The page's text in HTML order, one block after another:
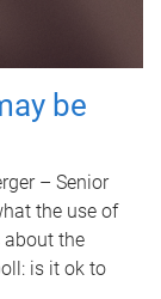
be
– Senior
the use of
the
is it ok to